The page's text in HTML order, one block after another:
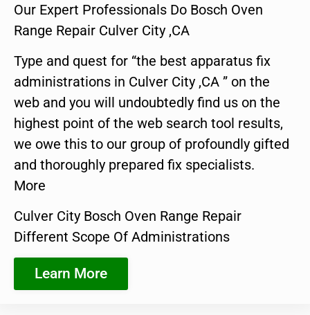
Our Expert Professionals Do Bosch Oven
Range Repair Culver City ,CA
Type and quest for “the best apparatus fix
administrations in Culver City ,CA ” on the
web and you will undoubtedly find us on the
highest point of the web search tool results,
we owe this to our group of profoundly gifted
and thoroughly prepared fix specialists.
More
Culver City Bosch Oven Range Repair
Different Scope Of Administrations
Learn More